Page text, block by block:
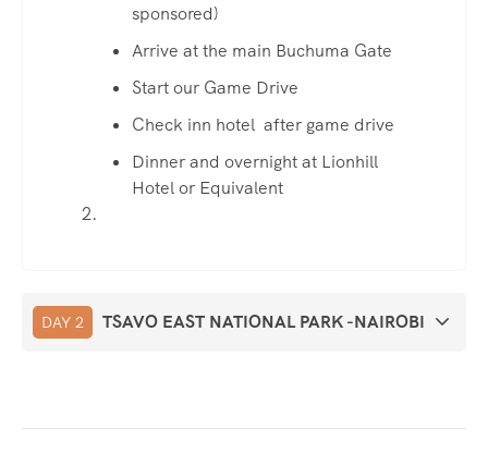
sponsored)
Arrive at the main Buchuma Gate
Start our Game Drive
Check inn hotel after game drive
Dinner and overnight at Lionhill
Hotel or Equivalent
DAY 2 TSAVO EAST NATIONAL PARK -NAIROBI